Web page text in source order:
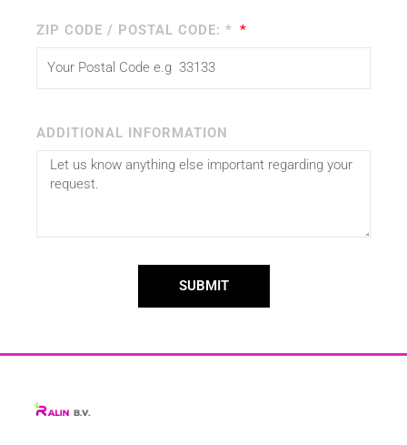
ZIP CODE / POSTAL CODE: *
ADDITIONAL INFORMATION
SUBMIT